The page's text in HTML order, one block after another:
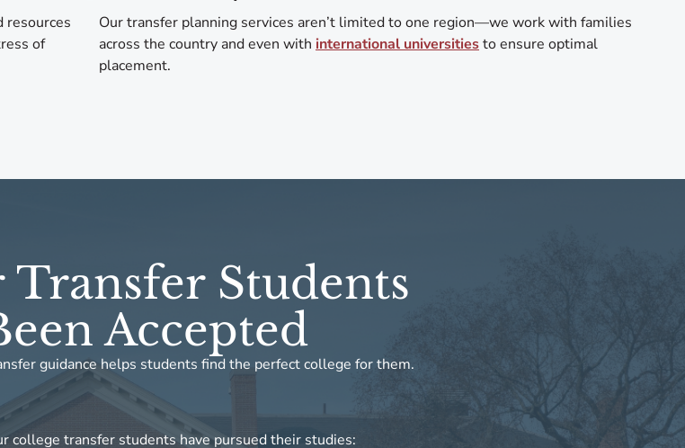
resources
of
Our transfer planning services aren’t limited to one region—we work with families
across the country and even with international universitiesto ensure optimal
placement.
Students
Accepted
guidance helps students find the perfect college for them.
college transfer students have pursued their studies: